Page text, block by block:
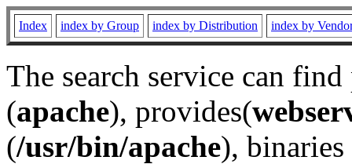
Index index by Group index by Distribution index by
The search service can
(apache), provides(
(/usr/bin/apache), binaries